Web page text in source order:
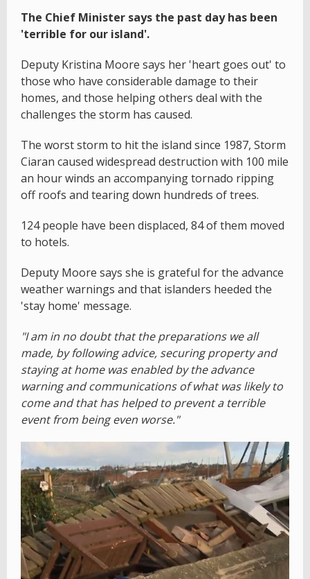
The Chief Minister says the past day has been
'terrible for our island'.
Deputy Kristina Moore says her 'heart goes out' to
those who have considerable damage to their
homes, and those helping others deal with the
challenges the storm has caused.
The worst storm to hit the island since 1987, Storm
Ciaran caused widespread destruction with 100 mile
an hour winds an accompanying tornado ripping
off roofs and tearing down hundreds of trees.
124 people have been displaced, 84 of them moved
to hotels.
Deputy Moore says she is grateful for the advance
weather warnings and that islanders heeded the
'stay home' message.
"I am in no doubt that the preparations we all
made, by following advice, securing property and
staying at home was enabled by the advance
warning and communications of what was likely to
come and that has helped to prevent a terrible
event from being even worse."